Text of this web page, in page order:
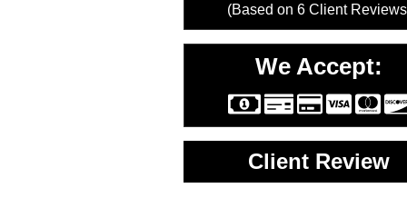
(Based on 6Client
We Accept:
Client Review